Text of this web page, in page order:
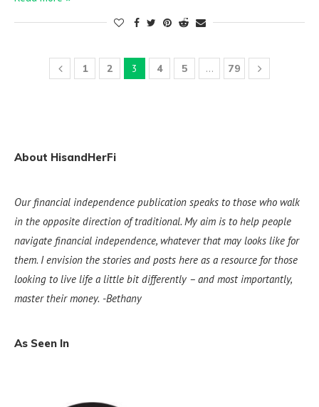
1 2 3 4 5 … 79
About HisandHerFi
Our financial independence publication speaks to those who walk
in the opposite direction of traditional. My aim is to help people
navigate financial independence, whatever that may looks like for
them. I envision the stories and posts here as a resource for those
looking to live life a little bit differently – and most importantly,
master their money. -Bethany
As Seen In